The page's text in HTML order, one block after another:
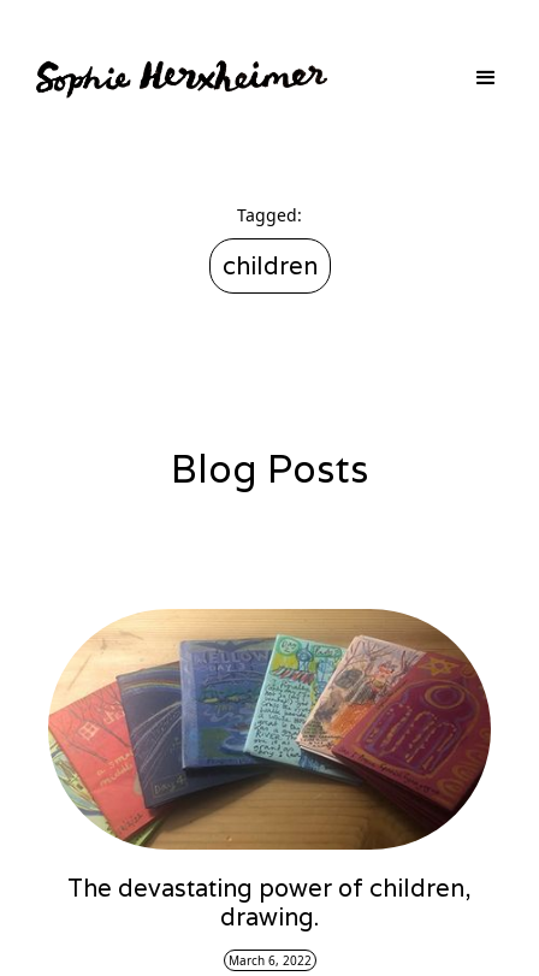
Tagged:
children
Blog Posts
The devastating power of children,
drawing.
March 6, 2022